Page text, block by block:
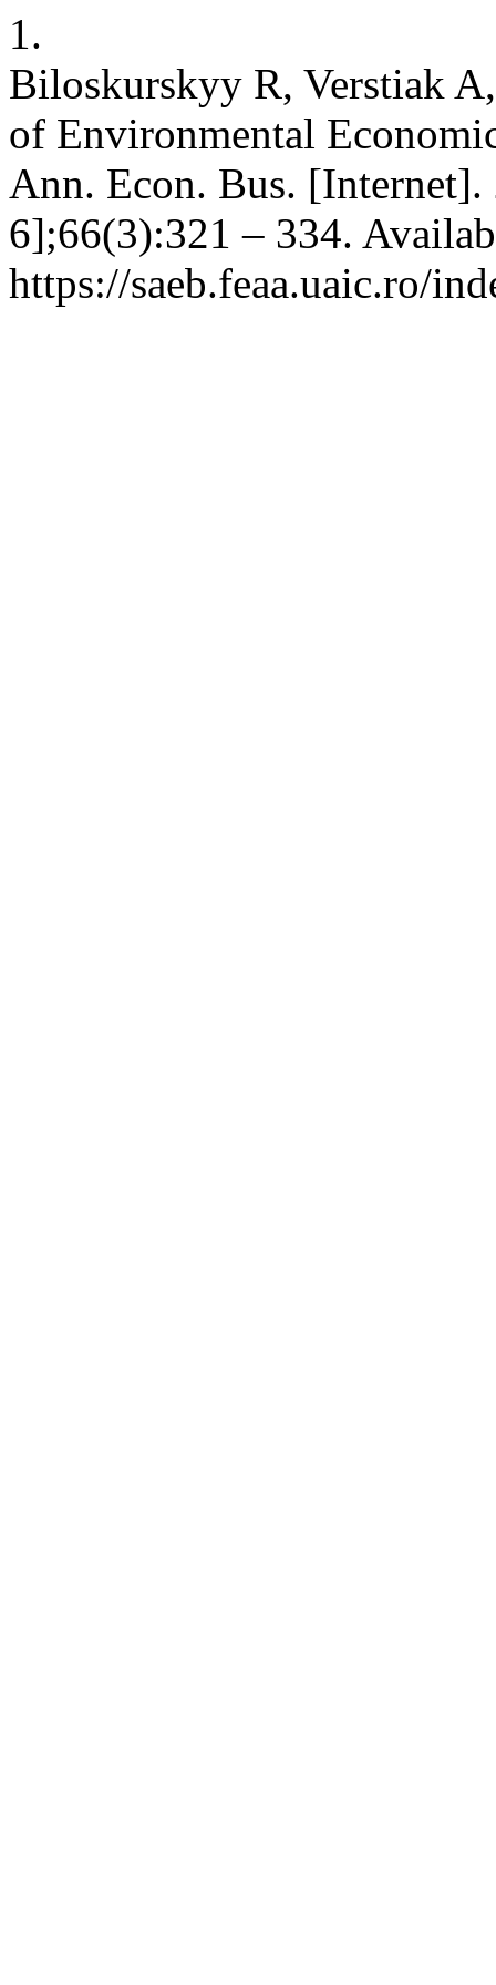
1.
Biloskurskyy R, Verstiak
of Environmental
Ann. Econ. Bus.
6];66(3):321 – 334.
https://saeb.feaa.uaic.ro/